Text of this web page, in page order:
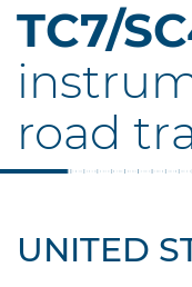
TC7/
road
UNITED